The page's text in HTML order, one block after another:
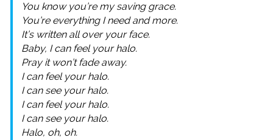
You know you’re my saving grace.
You’re everything I need and more.
It’s written all over your face.
Baby, I can feel your halo.
Pray it won’t fade away.
I can feel your halo.
I can see your halo.
I can feel your halo.
I can see your halo.
Halo, oh, oh.